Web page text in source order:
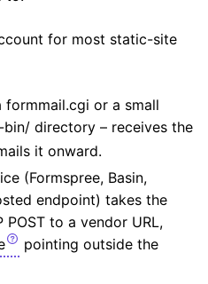
for most static-site
or a small
directory – receives the
it onward.
(Formspree, Basin,
endpoint) takes the
POST to a vendor URL,
pointing outside the